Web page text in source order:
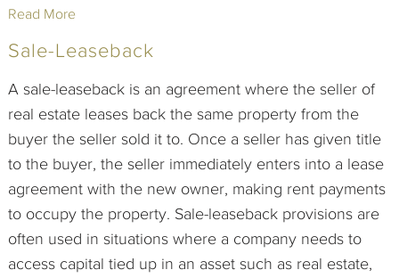
Read More
Sale-Leaseback
A sale-leaseback is an agreement where the seller of
real estate leases back the same property from the
buyer the seller sold it to. Once a seller has given title
to the buyer, the seller immediately enters into a lease
agreement with the new owner, making rent payments
to occupy the property. Sale-leaseback provisions are
often used in situations where a company needs to
access capital tied up in an asset such as real estate,